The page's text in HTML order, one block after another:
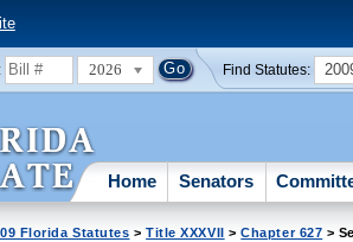
2026 Find Statutes:
Home Senators
Florida Statutes >Title XXXVII >Chapter 627 >